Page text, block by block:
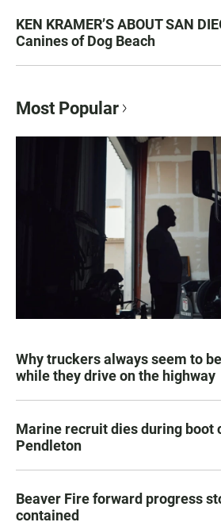
KEN KRAMER’S ABOUT SAN
Canines of Dog Beach
Most Popular
Why truckers always seem to
while they drive on the highway
Marine recruit dies during boot
Pendleton
Beaver Fire forward progress
contained